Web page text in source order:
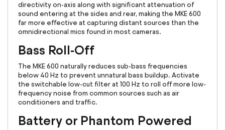
directivity on-axis along with significant attenuation of
sound entering at the sides and rear, making the MKE 600
far more effective at capturing distant sources than the
omnidirectional mics found in most cameras.
Bass Roll-Off
The MKE 600 naturally reduces sub-bass frequencies
below 40 Hz to prevent unnatural bass buildup. Activate
the switchable low-cut filter at 100 Hz to roll off more low-
frequency noise from common sources such as air
conditioners and traffic.
Battery or Phantom Powered